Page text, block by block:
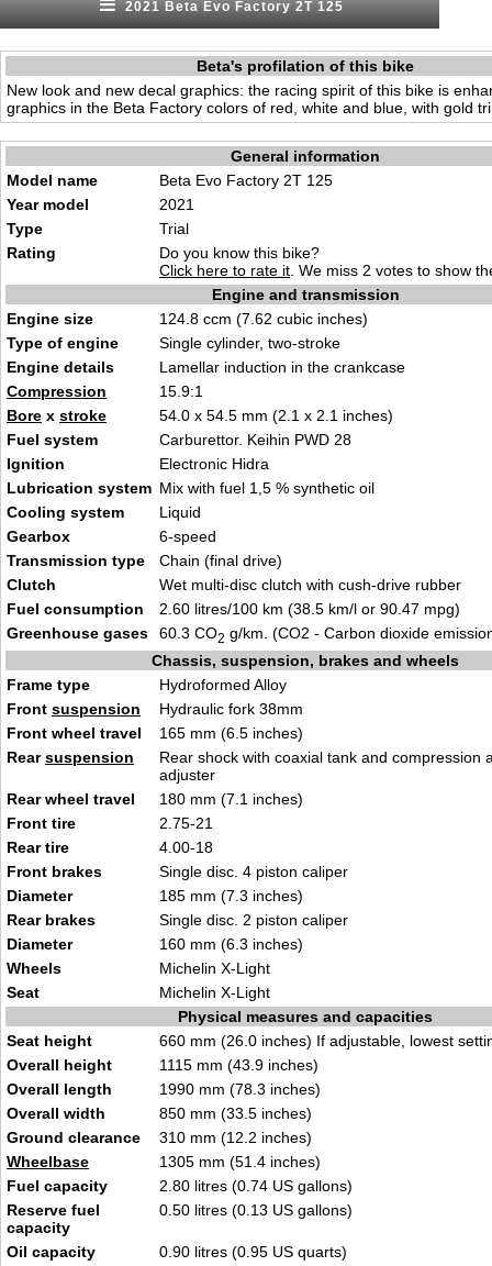
2021 Beta Evo Factory 2T 125
Beta's profilation of this bike
New look and new decal graphics: the racing spirit of this bike is
graphics in the Beta Factory colors of red, white and blue, with gold
General information
Model name
Beta Evo Factory 2T 125
Year model
2021
Type
Trial
Rating
Do you know this bike?
Click here to rate it . We miss 2 votes to show
Engine and transmission
Engine size
124.8 ccm (7.62 cubic inches)
Type of engine
Single cylinder, two-stroke
Engine details
Lamellar induction in the crankcase
Compression
15.9:1
Bore x stroke
54.0 x 54.5 mm (2.1 x 2.1 inches)
Fuel system
Carburettor. Keihin PWD 28
Ignition
Electronic Hidra
Lubrication system Mix with fuel 1,5 % synthetic oil
Cooling system
Liquid
Gearbox
6-speed
Transmission type
Chain (final drive)
Clutch
Wet multi-disc clutch with cush-drive rubber
Fuel consumption
2.60 litres/100 km (38.5 km/l or 90.47 mpg)
Greenhouse gases
60.3 CO2 g/km. (CO2 - Carbon dioxide
Chassis, suspension, brakes and wheels
Frame type
Hydroformed Alloy
Front suspension
Hydraulic fork 38mm
Front wheel travel
165 mm (6.5 inches)
Rearsuspension
Rear shock with coaxial tank and compression
adjuster
Rear wheel travel
180 mm (7.1 inches)
Front tire
2.75-21
Rear tire
4.00-18
Front brakes
Single disc. 4 piston caliper
Diameter
185 mm (7.3 inches)
Rear brakes
Single disc. 2 piston caliper
Diameter
160 mm (6.3 inches)
Wheels
Michelin X-Light
Seat
Michelin X-Light
Physical measures and capacities
Seat height
660 mm (26.0 inches) If adjustable, lowest
Overall height
1115 mm (43.9 inches)
Overall length
1990 mm (78.3 inches)
Overall width
850 mm (33.5 inches)
Ground clearance
310 mm (12.2 inches)
Wheelbase
1305 mm (51.4 inches)
Fuel capacity
2.80 litres (0.74 US gallons)
Reserve fuel
capacity
0.50 litres (0.13 US gallons)
Oil capacity 0.90 litres (0.95 US quarts)